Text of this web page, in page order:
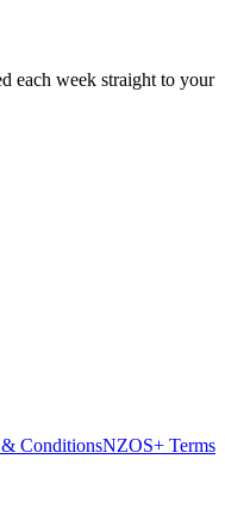
each week straight to your
ConditionsNZOS+ Terms